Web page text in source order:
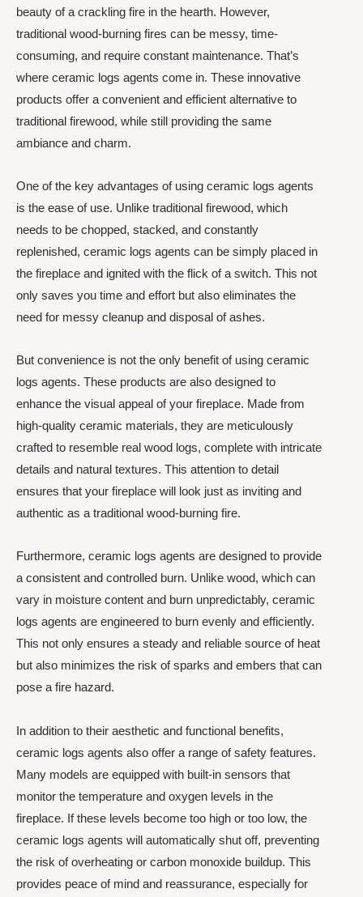
beauty of a crackling fire in the hearth. However,
traditional wood-burning fires can be messy, time-
consuming, and require constant maintenance. That’s
where ceramic logs agents come in. These innovative
products offer a convenient and efficient alternative to
traditional firewood, while still providing the same
ambiance and charm.
One of the key advantages of using ceramic logs agents
is the ease of use. Unlike traditional firewood, which
needs to be chopped, stacked, and constantly
replenished, ceramic logs agents can be simply placed in
the fireplace and ignited with the flick of a switch. This not
only saves you time and effort but also eliminates the
need for messy cleanup and disposal of ashes.
But convenience is not the only benefit of using ceramic
logs agents. These products are also designed to
enhance the visual appeal of your fireplace. Made from
high-quality ceramic materials, they are meticulously
crafted to resemble real wood logs, complete with intricate
details and natural textures. This attention to detail
ensures that your fireplace will look just as inviting and
authentic as a traditional wood-burning fire.
Furthermore, ceramic logs agents are designed to provide
a consistent and controlled burn. Unlike wood, which can
vary in moisture content and burn unpredictably, ceramic
logs agents are engineered to burn evenly and efficiently.
This not only ensures a steady and reliable source of heat
but also minimizes the risk of sparks and embers that can
pose a fire hazard.
In addition to their aesthetic and functional benefits,
ceramic logs agents also offer a range of safety features.
Many models are equipped with built-in sensors that
monitor the temperature and oxygen levels in the
fireplace. If these levels become too high or too low, the
ceramic logs agents will automatically shut off, preventing
the risk of overheating or carbon monoxide buildup. This
provides peace of mind and reassurance, especially for